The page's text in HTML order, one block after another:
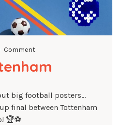
Comment
big football posters…
final between Tottenham
🏆⚽